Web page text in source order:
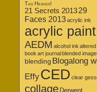
Tag Heaven!
21 Secrets 201329
Faces 2013acrylic ink
acrylic paint
AEDM alcohol ink altered
book art journalblended
blending Blogalong
EffyCED clear
collage Derwent